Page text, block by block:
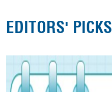
EDITORS' PICKS